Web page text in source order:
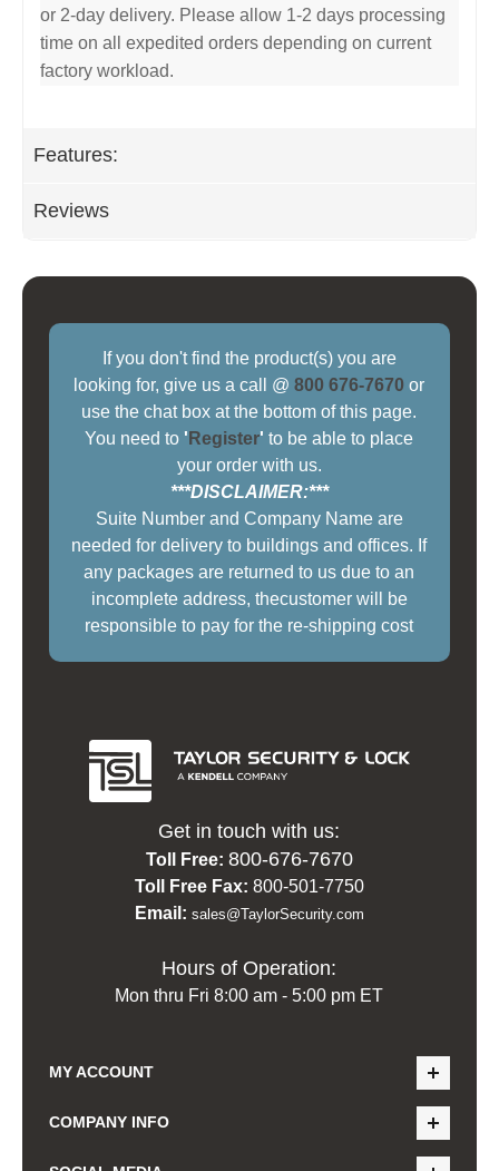
or 2-day delivery. Please allow 1-2 days processing
time on all expedited orders depending on current
factory workload.
Features:
Reviews
If you don't find the product(s) you are
looking for, give us a call @800 676-7670 or
use the chat box at the bottom of this page.
You need to ' Register' to be able to place
your order with us.
***DISCLAIMER:***
Suite Number and Company Name are
needed for delivery to buildings and offices. If
any packages are returned to us due to an
incomplete address, thecustomer will be
responsible to pay for the re-shipping cost
Get in touch with us:
Toll Free: 800-676-7670
Toll Free Fax: 800-501-7750
Email: sales@TaylorSecurity.com
Hours of Operation:
Mon thru Fri 8:00 am - 5:00 pm ET
MY ACCOUNT
COMPANY INFO